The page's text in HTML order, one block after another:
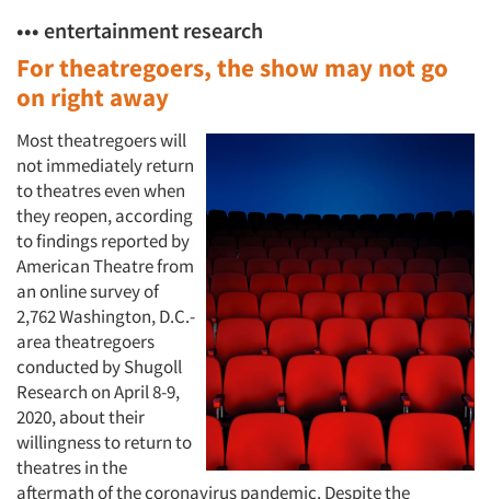
••• entertainment research
For theatregoers, the show may not go
on right away
Most theatregoers will
not immediately return
to theatres even when
they reopen, according
to findings reported by
American Theatre from
an online survey of
2,762 Washington, D.C.-
area theatregoers
conducted by Shugoll
Research on April 8-9,
2020, about their
willingness to return to
theatres in the
aftermath of the coronavirus pandemic. Despite the